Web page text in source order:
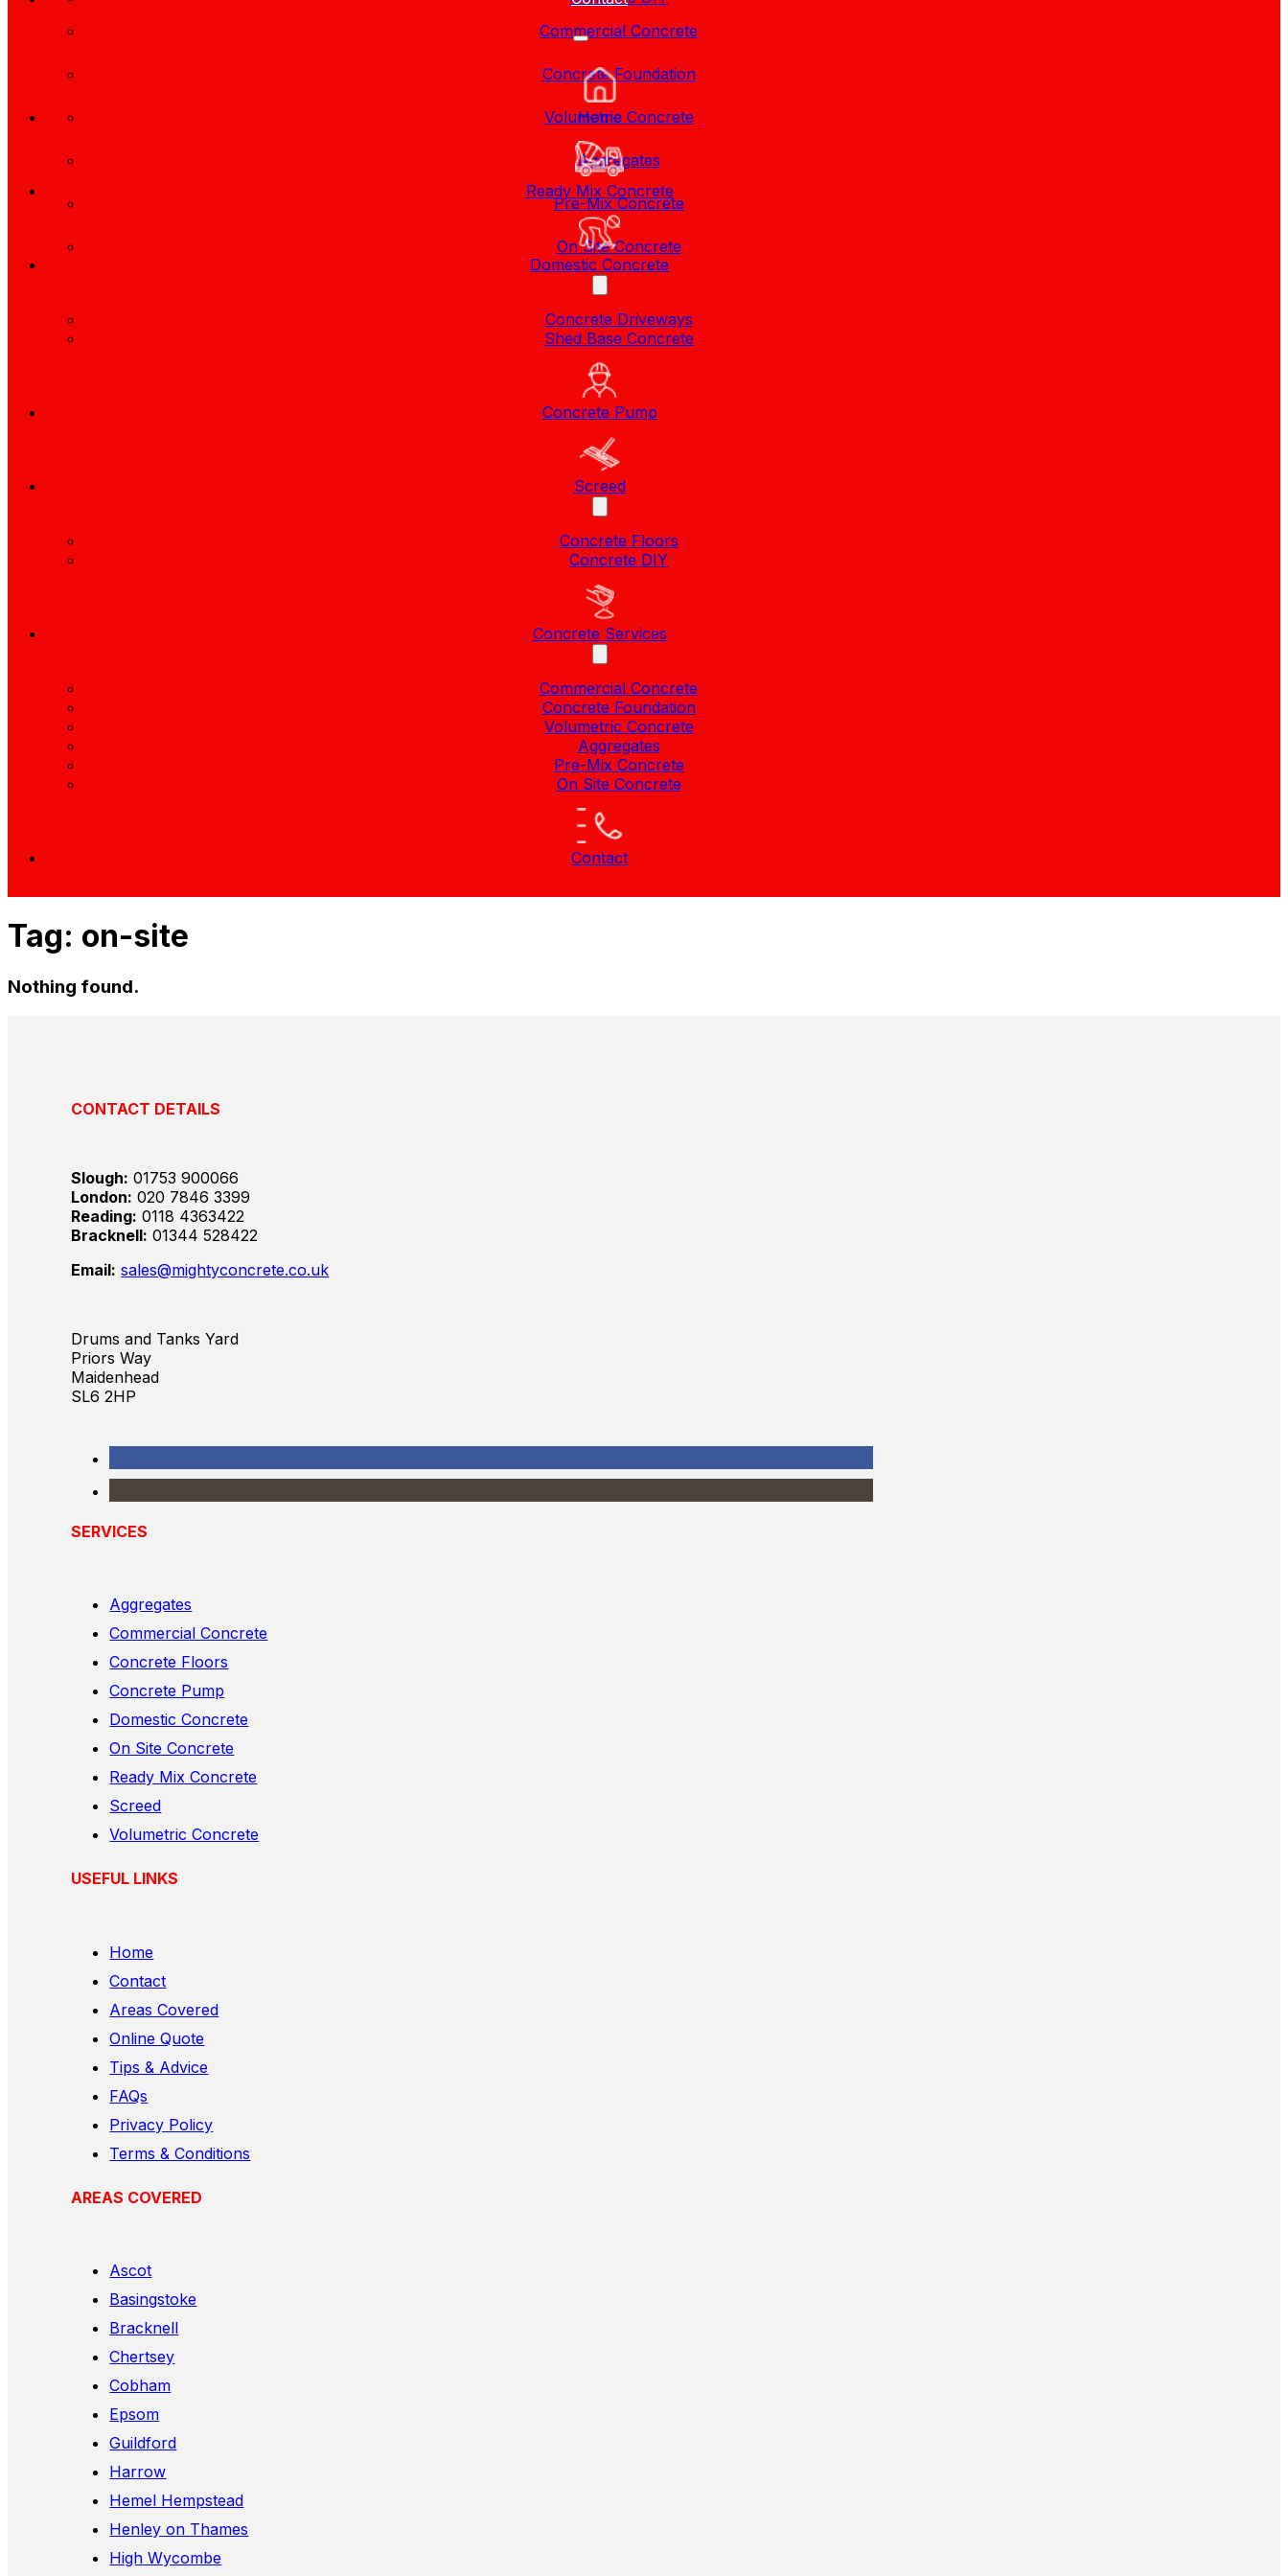
Commercial Concrete
Concrete Foundation
Volumetric Concrete
Aggregates
Pre-Mix Concrete
On Site Concrete
Home
Ready Mix Concrete
Domestic Concrete
Concrete Driveways
Shed Base Concrete
Concrete Pump
Screed
Concrete Floors
Concrete DIY
Concrete Services
Commercial Concrete
Concrete Foundation
Volumetric Concrete
Aggregates
Pre-Mix Concrete
On Site Concrete
Contact
Tag: on-site
Nothing found.
CONTACT DETAILS
Slough: 01753 900066
London: 020 7846 3399
Reading: 0118 4363422
Bracknell: 01344 528422
Email: sales@mightyconcrete.co.uk
Drums and Tanks Yard
Priors Way
Maidenhead
SL6 2HP
SERVICES
Aggregates
Commercial Concrete
Concrete Floors
Concrete Pump
Domestic Concrete
On Site Concrete
Ready Mix Concrete
Screed
Volumetric Concrete
USEFUL LINKS
Home
Contact
Areas Covered
Online Quote
Tips & Advice
FAQs
Privacy Policy
Terms & Conditions
AREAS COVERED
Ascot
Basingstoke
Bracknell
Chertsey
Cobham
Epsom
Guildford
Harrow
Hemel Hempstead
Henley on Thames
High Wycombe